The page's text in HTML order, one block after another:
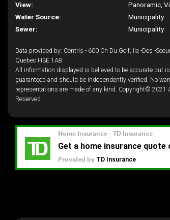
View:
Panoramic,
Water Source:
Municipality
Sewer:
Municipality
Data provided by: Centris - 600 Ch Du Golf, Ile -Des -
Quebec H3E 1A8
All information displayed is believed to be accurate but
guaranteed and should be independently verified. No
representations are made of any kind. Copyright© 2021
Reserved.